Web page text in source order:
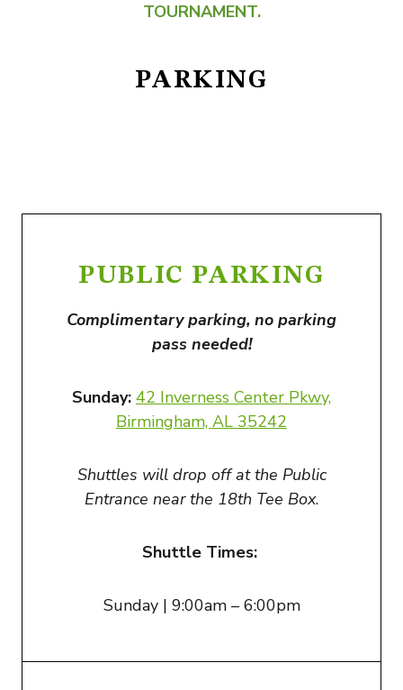
TOURNAMENT.
PARKING
PUBLIC PARKING
Complimentary parking, no parking
pass needed!
Sunday: 42 Inverness Center Pkwy,
Birmingham, AL 35242
Shuttles will drop off at the Public
Entrance near the 18th Tee Box.
Shuttle Times:
Sunday | 9:00am – 6:00pm